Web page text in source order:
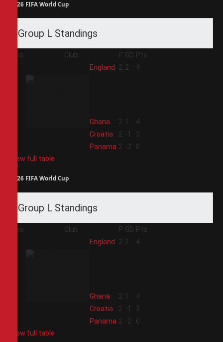
2026 FIFA World Cup
Group L Standings
Pos Club P GD Pts
England 2 2 4
Ghana 2 1
4
Croatia 2 -1
3
Panama 2 -2
0
View full table
2026 FIFA World Cup
Group L Standings
Pos Club P GD Pts
England 2 2 4
Ghana 2 1
4
Croatia 2 -1
3
Panama 2 -2
0
View full table